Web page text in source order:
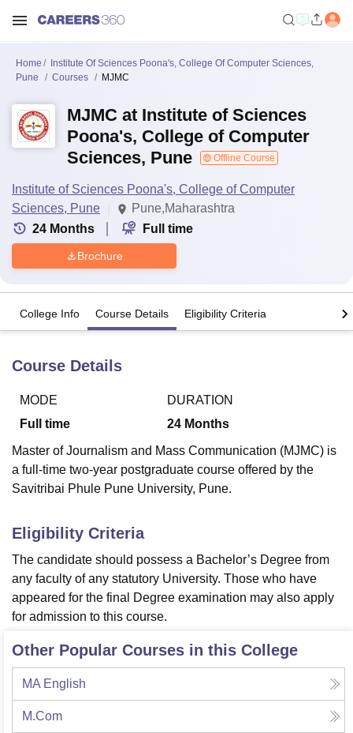
Bhopal
LucknowKMC Manipal King George Medical College Lucknow
UPES DehradunAmity University NoidaLovely Professional University
Agricultural University, Anand
of Fundamental Research, MumbaiIndian Agricultural Research
College Of Nursing, Mumbai
Christian CollegeLoyola College Crescent CollegeHITS Chennai
Centre, Kolkata Guru Nanak Institute Of Hotel Management, Kolkata
SciencesCompetition Pharmacy Animation and Design
ReviewsAmrita Vishwa Vidyapeetham Reviews
Home
Institute Of Sciences Poona's, College Of Computer Sciences,
Pune
Courses MJMC
MJMC at Institute of Sciences
Poona's, College of Computer
Sciences, Pune
Offline Course
Institute of Sciences Poona's, College of Computer
Sciences, Pune
Pune,Maharashtra
24 Months Full time
Brochure
College Info Course Details Eligibility Criteria
Course Details
MODE
Full time
DURATION
24 Months
Master of Journalism and Mass Communication (MJMC) is
a full-time two-year postgraduate course offered by the
Savitribai Phule Pune University, Pune.
Eligibility Criteria
The candidate should possess a Bachelor’s Degree from
any faculty of any statutory University. Those who have
appeared for the final Degree examination may also apply
for admission to this course.
Other Popular Courses in this College
MA English
M.Com